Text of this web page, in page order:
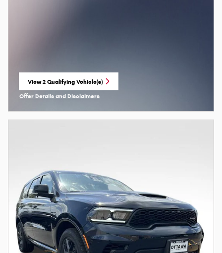
View 2 Qualifying Vehicle(s)
open in same tab
Offer Details and Disclaimers